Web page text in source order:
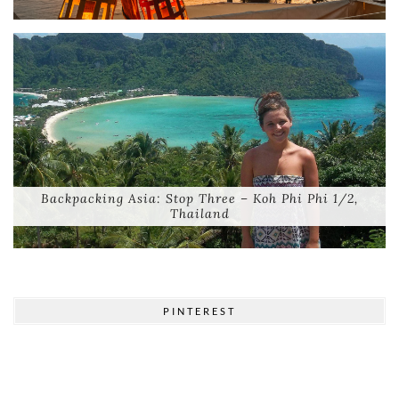
Backpacking Asia: Stop Three – Koh Phi Phi 1/2,
Thailand
PINTEREST